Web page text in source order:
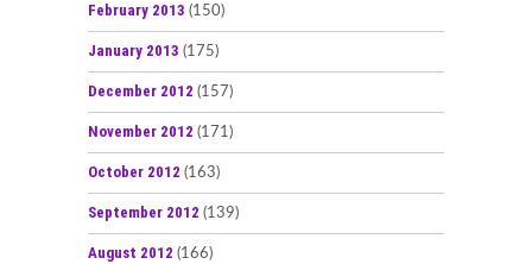
February 2013 (150)
January 2013 (175)
December 2012 (157)
November 2012 (171)
October 2012 (163)
September 2012 (139)
August 2012 (166)